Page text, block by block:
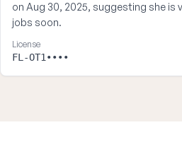
on Aug 30, 2025, suggesting she is
jobs soon.
License
FL-OT1••••